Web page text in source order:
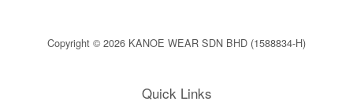
Copyright © 2026 KANOE WEAR SDN BHD (1588834-H)
Quick Links